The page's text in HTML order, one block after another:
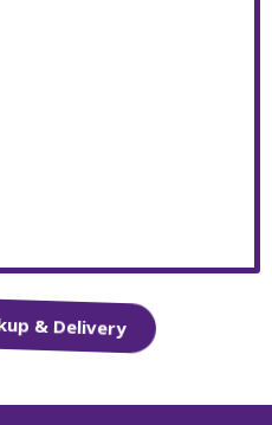
& Delivery